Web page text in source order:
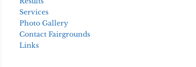
Services
Photo Gallery
Contact Fairgrounds
Links